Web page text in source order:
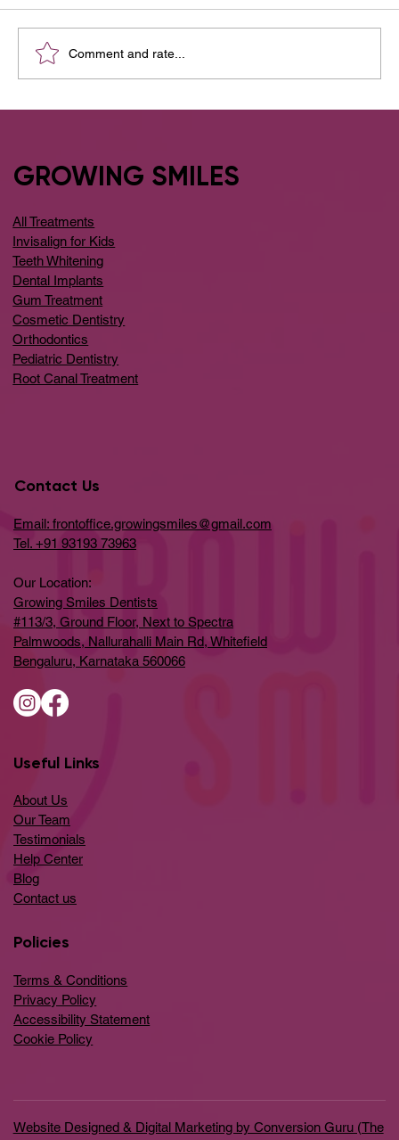
Comment and rate...
GROWING SMILES
All Treatments
Invisalign for Kids
Teeth Whitening
Dental Implants
Gum Treatment
Cosmetic Dentistry
Orthodontics
Pediatric Dentistry
Root Canal Treatment
Contact Us
Email: frontoffice.growingsmiles@gmail.com
Tel. +91 93193 73963
Our Location:
Growing Smiles Dentists
#113/3, Ground Floor, Next to Spectra
Palmwoods, Nallurahalli Main Rd, Whitefield
Bengaluru, Karnataka 560066
Useful Links
About Us
Our Team
Testimonials
Help Center
​Blog
​Contact us
Policies
Terms & Conditions
Privacy Policy
Accessibility Statement
Cookie Policy
Website Designed & Digital Marketing by Conversion Guru (The